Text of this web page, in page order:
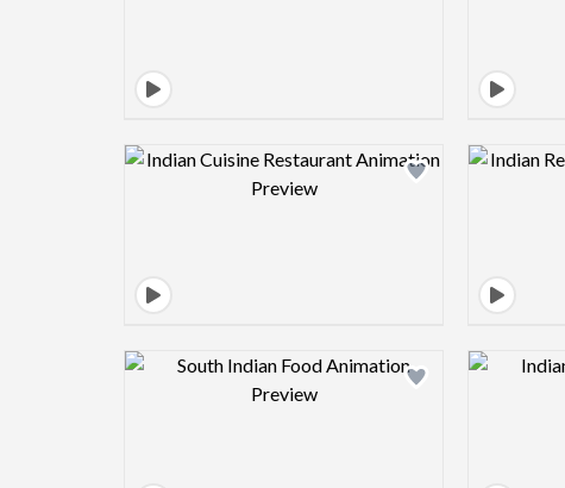
Design preview image
Design preview image